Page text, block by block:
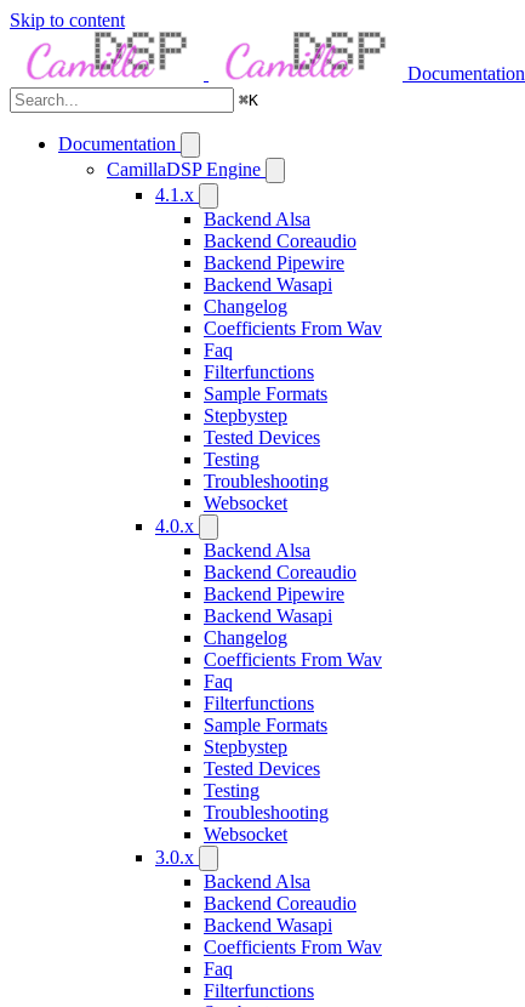
Skip to content
Documentation
⌘K
Documentation
CamillaDSP Engine
4.1.x
Backend Alsa
Backend Coreaudio
Backend Pipewire
Backend Wasapi
Changelog
Coefficients From Wav
Faq
Filterfunctions
Sample Formats
Stepbystep
Tested Devices
Testing
Troubleshooting
Websocket
4.0.x
Backend Alsa
Backend Coreaudio
Backend Pipewire
Backend Wasapi
Changelog
Coefficients From Wav
Faq
Filterfunctions
Sample Formats
Stepbystep
Tested Devices
Testing
Troubleshooting
Websocket
3.0.x
Backend Alsa
Backend Coreaudio
Backend Wasapi
Coefficients From Wav
Faq
Filterfunctions